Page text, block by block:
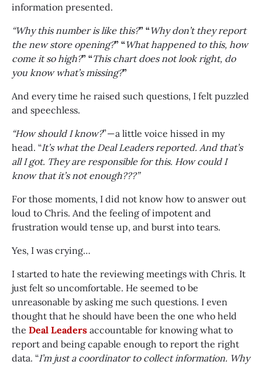
information presented.
“Why this number is like this?” “Why don’t they report
the new store opening?” “What happened to this, how
come it so high?” “This chart does not look right, do
you know what’s missing?”
And every time he raised such questions, I felt puzzled
and speechless.
“How should I know?” — a little voice hissed in my
head. “It’s what the Deal Leaders reported. And that’s
all I got. They are responsible for this. How could I
know that it’s not enough???”
For those moments, I did not know how to answer out
loud to Chris. And the feeling of impotent and
frustration would tense up, and burst into tears.
Yes, I was crying…
I started to hate the reviewing meetings with Chris. It
just felt so uncomfortable. He seemed to be
unreasonable by asking me such questions. I even
thought that he should have been the one who held
the Deal Leaders accountable for knowing what to
report and being capable enough to report the right
data. “I’m just a coordinator to collect information. Why